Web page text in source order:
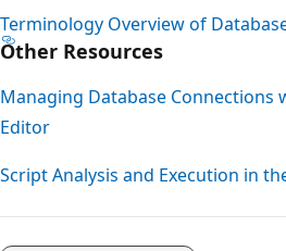
Terminology Overview of
Other Resources
Managing Database Connections
Editor
Script Analysis and Execution in